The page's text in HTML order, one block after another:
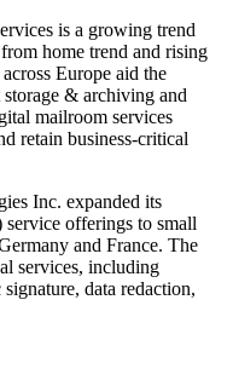
is a growing trend
home trend and rising
Europe aid the
& archiving and
mailroom services
retain business-critical
Inc. expanded its
offerings to small
and France. The
services, including
data redaction,